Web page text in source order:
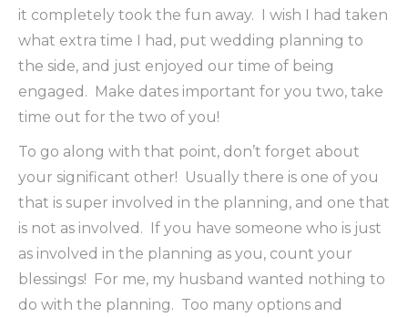
it completely took the fun away. I wish I had taken
what extra time I had, put wedding planning to
the side, and just enjoyed our time of being
engaged. Make dates important for you two, take
time out for the two of you!
To go along with that point, don’t forget about
your significant other! Usually there is one of you
that is super involved in the planning, and one that
is not as involved. If you have someone who is just
as involved in the planning as you, count your
blessings! For me, my husband wanted nothing to
do with the planning. Too many options and